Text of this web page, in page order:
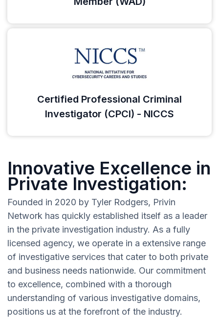
Certified Professional Criminal
Investigator (CPCI) - NICCS
Innovative Excellence in
Private Investigation:
Founded in 2020 by Tyler Rodgers, Privin
Network has quickly established itself as a leader
in the private investigation industry. As a fully
licensed agency, we operate in a extensive range
of investigative services that cater to both private
and business needs nationwide. Our commitment
to excellence, combined with a thorough
understanding of various investigative domains,
positions us at the forefront of the industry.